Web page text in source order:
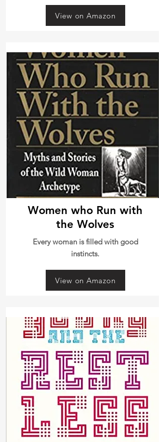
View on Amazon
Women who Run with
the Wolves
Every woman is filled with good
instincts.
View on Amazon